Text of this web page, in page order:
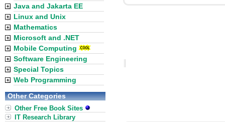
Java and Jakarta EE
Linux and Unix
Mathematics
Microsoft and .NET
Mobile Computing
Software Engineering
Special Topics
Web Programming
Other Categories
Other Free Book Sites
IT Research Library